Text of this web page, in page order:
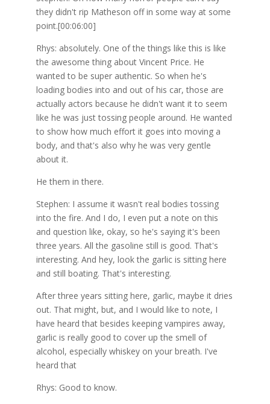
they didn't rip Matheson off in some way at some
point.[00:06:00]
Rhys: absolutely. One of the things like this is like
the awesome thing about Vincent Price. He
wanted to be super authentic. So when he's
loading bodies into and out of his car, those are
actually actors because he didn't want it to seem
like he was just tossing people around. He wanted
to show how much effort it goes into moving a
body, and that's also why he was very gentle
about it.
He them in there.
Stephen: I assume it wasn't real bodies tossing
into the fire. And I do, I even put a note on this
and question like, okay, so he's saying it's been
three years. All the gasoline still is good. That's
interesting. And hey, look the garlic is sitting here
and still boating. That's interesting.
After three years sitting here, garlic, maybe it dries
out. That might, but, and I would like to note, I
have heard that besides keeping vampires away,
garlic is really good to cover up the smell of
alcohol, especially whiskey on your breath. I've
heard that
Rhys: Good to know.